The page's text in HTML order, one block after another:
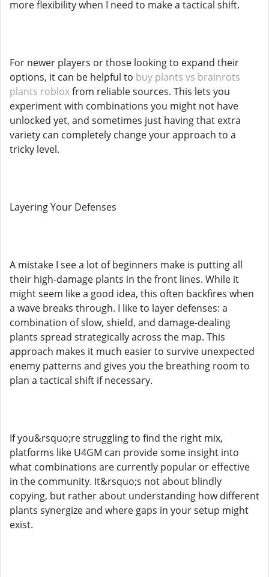
more flexibility when I need to make a tactical shift.
For newer players or those looking to expand their
options, it can be helpful to buy plants vs brainrots
plants robloxfrom reliable sources. This lets you
experiment with combinations you might not have
unlocked yet, and sometimes just having that extra
variety can completely change your approach to a
tricky level.
Layering Your Defenses
A mistake I see a lot of beginners make is putting all
their high-damage plants in the front lines. While it
might seem like a good idea, this often backfires when
a wave breaks through. I like to layer defenses: a
combination of slow, shield, and damage-dealing
plants spread strategically across the map. This
approach makes it much easier to survive unexpected
enemy patterns and gives you the breathing room to
plan a tactical shift if necessary.
If you&rsquo;re struggling to find the right mix,
platforms like U4GM can provide some insight into
what combinations are currently popular or effective
in the community. It&rsquo;s not about blindly
copying, but rather about understanding how different
plants synergize and where gaps in your setup might
exist.